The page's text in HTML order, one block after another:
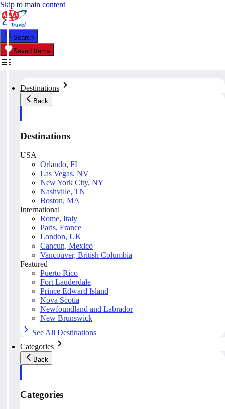
Skip to main content
Search
Saved Items
Destinations
Back
Destinations
USA
Orlando, FL
Las Vegas, NV
New York City, NY
Nashville, TN
Boston, MA
International
Rome, Italy
Paris, France
London, UK
Cancun, Mexico
Vancouver, British Columbia
Featured
Puerto Rico
Fort Lauderdale
Prince Edward Island
Nova Scotia
Newfoundland and Labrador
New Brunswick
See All Destinations
Categories
Back
Categories